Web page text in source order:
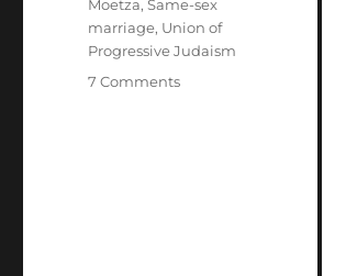
Moetza,Same-sex
marriage, Union of
Progressive Judaism
7 Commentson